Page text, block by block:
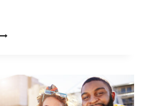
JUNETEENTH,